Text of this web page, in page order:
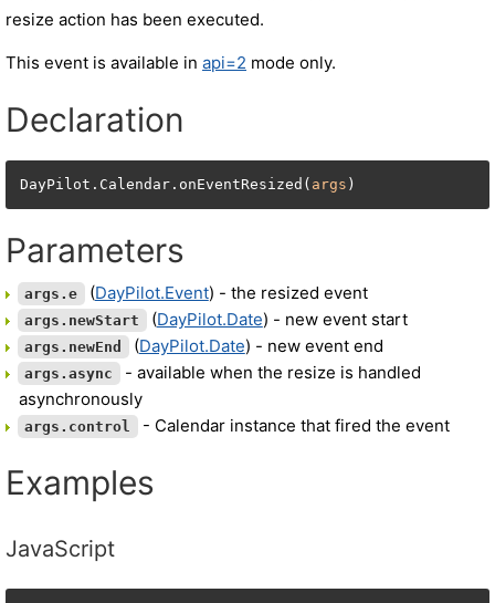
resize action has been executed.
This event is available in api=2 mode only.
Declaration
DayPilot.Calendar.onEventResized( args )
Parameters
args.e (DayPilot.Event) - the resized event
args.newStart (DayPilot.Date) - new event start
args.newEnd (DayPilot.Date) - new event end
args.async
- available when the resize is handled
asynchronously
args.control - Calendar instance that fired the event
Examples
JavaScript